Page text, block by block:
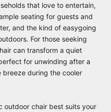
that love to entertain,
seating for guests and
and the kind of easygoing
For those seeking
can transform a quiet
for unwinding after a
breeze during the cooler
outdoor chair best suits your